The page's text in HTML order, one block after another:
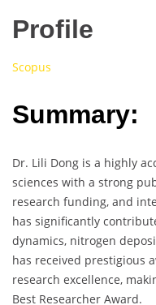
Profile
Scopus
Summary:
Dr. Lili Dong is a highly
sciences with a strong
research funding, and
has significantly
dynamics, nitrogen
has received prestigious
research excellence,
Best Researcher Award.